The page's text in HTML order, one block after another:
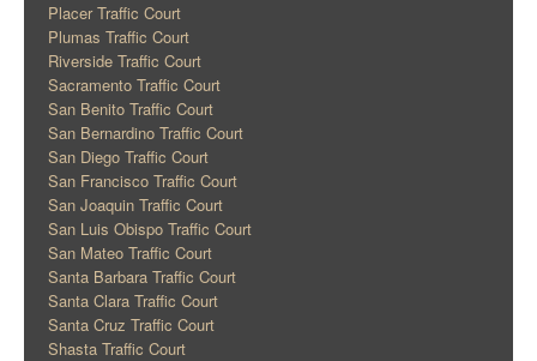
Placer Traffic Court
Plumas Traffic Court
Riverside Traffic Court
Sacramento Traffic Court
San Benito Traffic Court
San Bernardino Traffic Court
San Diego Traffic Court
San Francisco Traffic Court
San Joaquin Traffic Court
San Luis Obispo Traffic Court
San Mateo Traffic Court
Santa Barbara Traffic Court
Santa Clara Traffic Court
Santa Cruz Traffic Court
Shasta Traffic Court